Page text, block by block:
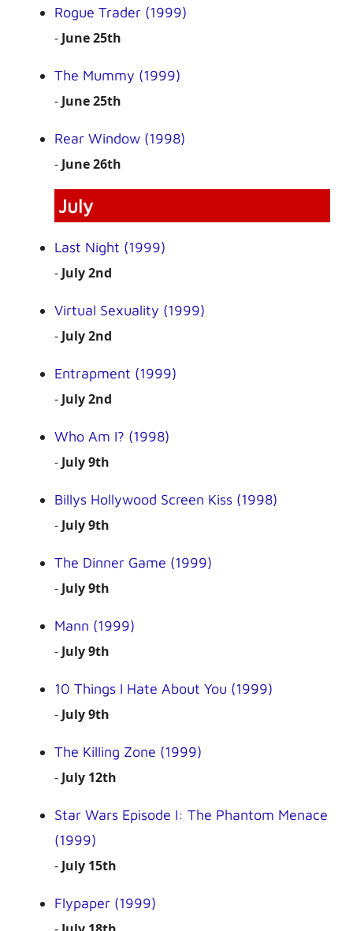
Rogue Trader (1999)
- June 25th
The Mummy (1999)
- June 25th
Rear Window (1998)
- June 26th
July
Last Night (1999)
- July 2nd
Virtual Sexuality (1999)
- July 2nd
Entrapment (1999)
- July 2nd
Who Am I? (1998)
- July 9th
Billys Hollywood Screen Kiss (1998)
- July 9th
The Dinner Game (1999)
- July 9th
Mann (1999)
- July 9th
10 Things I Hate About You (1999)
- July 9th
The Killing Zone (1999)
- July 12th
Star Wars Episode I: The Phantom Menace
(1999)
- July 15th
Flypaper (1999)